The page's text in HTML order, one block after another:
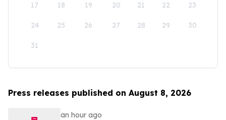
17 18 19 20 21 22 23
24 25 26 27 28 29 30
31
Press releases published on August 8, 2026
an hour ago